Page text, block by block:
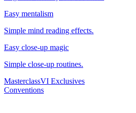
Easy mentalism
Simple mind reading effects.
Easy close-up magic
Simple close-up routines.
MasterclassVI Exclusives
Conventions